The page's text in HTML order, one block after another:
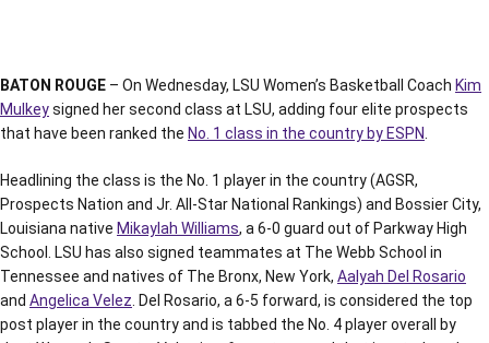
BATON ROUGE – On Wednesday, LSU Women’s Basketball Coach Kim
Mulkeysigned her second class at LSU, adding four elite prospects
that have been ranked the No. 1 class in the country by ESPN
Headlining the class is the No. 1 player in the country (AGSR,
Prospects Nation and Jr. All-Star National Rankings) and Bossier City,
Louisiana native Mikaylah Williams, a 6-0 guard out of Parkway High
School. LSU has also signed teammates at The Webb School in
Tennessee and natives of The Bronx, New York, Aalyah Del Rosario
and Angelica Velez . Del Rosario, a 6-5 forward, is considered the top
post player in the country and is tabbed the No. 4 player overall by